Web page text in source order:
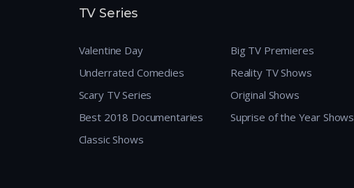
TV Series
Valentine Day
Underrated Comedies
Scary TV Series
Best 2018 Documentaries
Classic Shows
Big TV Premieres
Reality TV Shows
Original Shows
Suprise of the Year Shows